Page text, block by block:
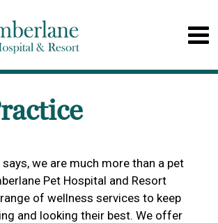
we are much more than a pet
Pet Hospital and Resort
of wellness services to keep
and looking their best. We offer